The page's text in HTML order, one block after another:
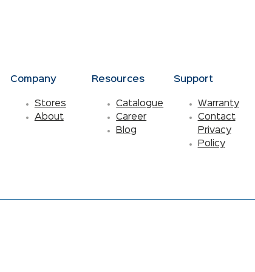
Company
Stores
About
Resources
Catalogue
Career
Blog
Support
Warranty
Contact
Privacy
Policy